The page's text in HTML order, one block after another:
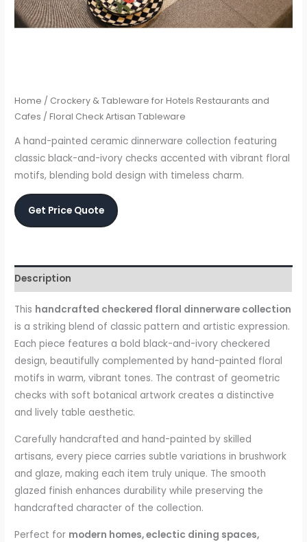
Home / Crockery & Tableware for Hotels Restaurants and
Cafes / Floral Check Artisan Tableware
A hand-painted ceramic dinnerware collection featuring
classic black-and-ivory checks accented with vibrant floral
motifs, blending bold design with timeless charm.
Get Price Quote
Description
This handcrafted checkered floral dinnerware collection
is a striking blend of classic pattern and artistic expression.
Each piece features a bold black-and-ivory checkered
design, beautifully complemented by hand-painted floral
motifs in warm, vibrant tones. The contrast of geometric
checks with soft botanical artwork creates a distinctive
and lively table aesthetic.
Carefully handcrafted and hand-painted by skilled
artisans, every piece carries subtle variations in brushwork
and glaze, making each item truly unique. The smooth
glazed finish enhances durability while preserving the
handcrafted character of the collection.
Perfect for modern homes, eclectic dining spaces,